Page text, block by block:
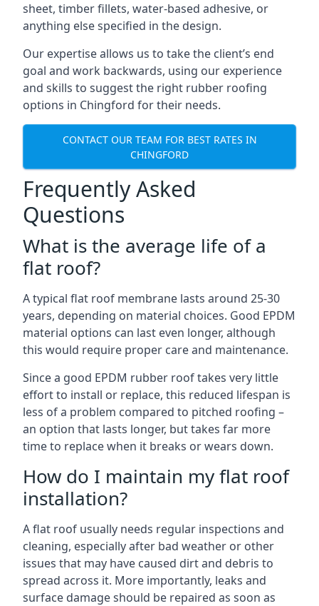
sheet, timber fillets, water-based adhesive, or
anything else specified in the design.
Our expertise allows us to take the client’s end
goal and work backwards, using our experience
and skills to suggest the right rubber roofing
options in Chingford for their needs.
CONTACT OUR TEAM FOR BEST RATES IN
CHINGFORD
Frequently Asked
Questions
What is the average life of a
flat roof?
A typical flat roof membrane lasts around 25-30
years, depending on material choices. Good EPDM
material options can last even longer, although
this would require proper care and maintenance.
Since a good EPDM rubber roof takes very little
effort to install or replace, this reduced lifespan is
less of a problem compared to pitched roofing –
an option that lasts longer, but takes far more
time to replace when it breaks or wears down.
How do I maintain my flat roof
installation?
A flat roof usually needs regular inspections and
cleaning, especially after bad weather or other
issues that may have caused dirt and debris to
spread across it. More importantly, leaks and
surface damage should be repaired as soon as